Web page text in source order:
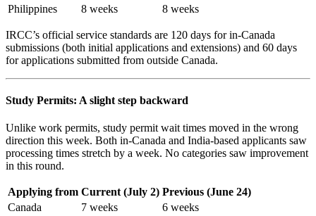
Philippines
8 weeks 8 weeks
IRCC’s official service standards are 120 days for in-Canada
submissions (both initial applications and extensions) and 60 days
for applications submitted from outside Canada.
Study Permits: A slight step backward
Unlike work permits, study permit wait times moved in the wrong
direction this week. Both in-Canada and India-based applicants saw
processing times stretch by a week. No categories saw improvement
in this round.
Applying from Current (July 2) Previous (June 24)
Canada
7 weeks
6 weeks